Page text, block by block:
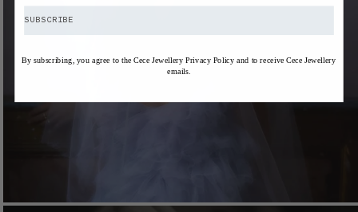
SUBSCRIBE
By subscribing, you agree to the Cece Jewellery Privacy Policy and to receive Cece Jewellery
emails.